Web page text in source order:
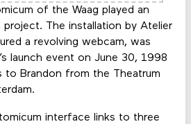
of the Waag played an
The installation by Atelier
a revolving webcam, was
launch event on June 30, 1998
to Brandon from the Theatrum
interface links to three